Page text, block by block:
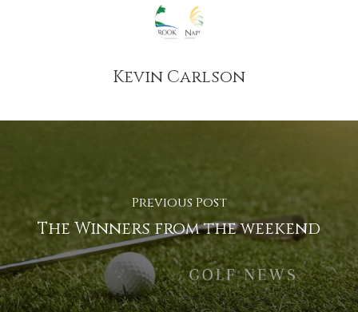
Kevin Carlson
Previous Post
The Winners from the weekend